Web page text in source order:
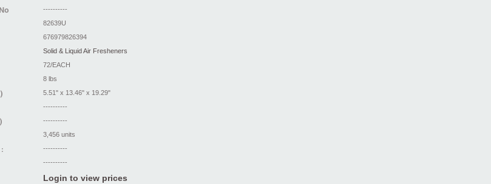
----------
82639U
676979826394
Solid & Liquid Air Fresheners
72/EACH
8 lbs
5.51" x 13.46" x 19.29"
----------
----------
3,456 units
----------
----------
Login to view prices